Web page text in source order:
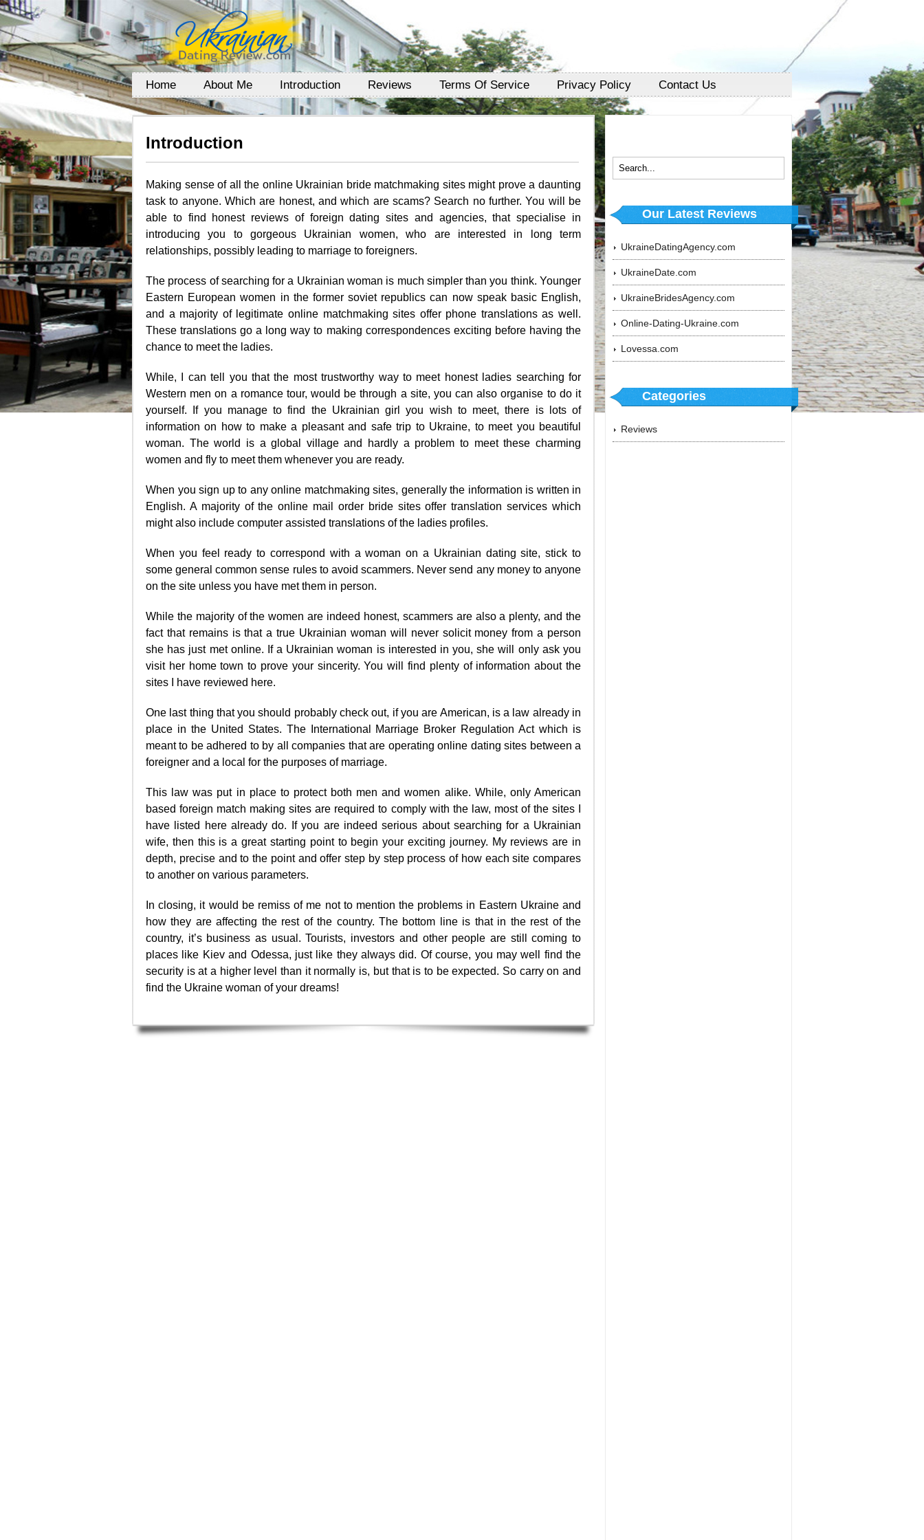
Home About Me Introduction Reviews Terms Of Service Privacy Policy Contact Us
Introduction
Making sense of all the online Ukrainian bride matchmaking sites might prove a daunting
task to anyone. Which are honest, and which are scams? Search no further. You will be
able to find honest reviews of foreign dating sites and agencies, that specialise in
introducing you to gorgeous Ukrainian women, who are interested in long term
relationships, possibly leading to marriage to foreigners.
The process of searching for a Ukrainian woman is much simpler than you think. Younger
Eastern European women in the former soviet republics can now speak basic English,
and a majority of legitimate online matchmaking sites offer phone translations as well.
These translations go a long way to making correspondences exciting before having the
chance to meet the ladies.
While, I can tell you that the most trustworthy way to meet honest ladies searching for
Western men on a romance tour, would be through a site, you can also organise to do it
yourself. If you manage to find the Ukrainian girl you wish to meet, there is lots of
information on how to make a pleasant and safe trip to Ukraine, to meet you beautiful
woman. The world is a global village and hardly a problem to meet these charming
women and fly to meet them whenever you are ready.
When you sign up to any online matchmaking sites, generally the information is written in
English. A majority of the online mail order bride sites offer translation services which
might also include computer assisted translations of the ladies profiles.
When you feel ready to correspond with a woman on a Ukrainian dating site, stick to
some general common sense rules to avoid scammers. Never send any money to anyone
on the site unless you have met them in person.
While the majority of the women are indeed honest, scammers are also a plenty, and the
fact that remains is that a true Ukrainian woman will never solicit money from a person
she has just met online. If a Ukrainian woman is interested in you, she will only ask you
visit her home town to prove your sincerity. You will find plenty of information about the
sites I have reviewed here.
One last thing that you should probably check out, if you are American, is a law already in
place in the United States. The International Marriage Broker Regulation Act which is
meant to be adhered to by all companies that are operating online dating sites between a
foreigner and a local for the purposes of marriage.
This law was put in place to protect both men and women alike. While, only American
based foreign match making sites are required to comply with the law, most of the sites I
have listed here already do. If you are indeed serious about searching for a Ukrainian
wife, then this is a great starting point to begin your exciting journey. My reviews are in
depth, precise and to the point and offer step by step process of how each site compares
to another on various parameters.
In closing, it would be remiss of me not to mention the problems in Eastern Ukraine and
how they are affecting the rest of the country. The bottom line is that in the rest of the
country, it’s business as usual. Tourists, investors and other people are still coming to
places like Kiev and Odessa, just like they always did. Of course, you may well find the
security is at a higher level than it normally is, but that is to be expected. So carry on and
find the Ukraine woman of your dreams!
Our Latest Reviews
UkraineDatingAgency.com
UkraineDate.com
UkraineBridesAgency.com
Online-Dating-Ukraine.com
Lovessa.com
Categories
Reviews